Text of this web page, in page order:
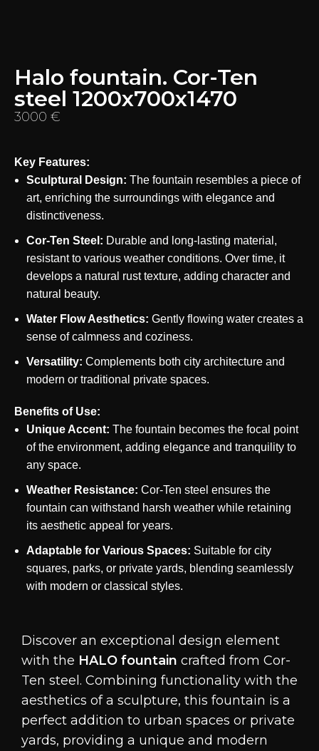
Halo fountain. Cor-Ten
steel 1200x700x1470
3000€
Key Features:
Sculptural Design: The fountain resembles a piece of
art, enriching the surroundings with elegance and
distinctiveness.
Cor-Ten Steel: Durable and long-lasting material,
resistant to various weather conditions. Over time, it
develops a natural rust texture, adding character and
natural beauty.
Water Flow Aesthetics: Gently flowing water creates a
sense of calmness and coziness.
Versatility: Complements both city architecture and
modern or traditional private spaces.
Benefits of Use:
Unique Accent: The fountain becomes the focal point
of the environment, adding elegance and tranquility to
any space.
Weather Resistance: Cor-Ten steel ensures the
fountain can withstand harsh weather while retaining
its aesthetic appeal for years.
Adaptable for Various Spaces: Suitable for city
squares, parks, or private yards, blending seamlessly
with modern or classical styles.
Discover an exceptional design element
with the HALO fountain crafted from Cor-
Ten steel. Combining functionality with the
aesthetics of a sculpture, this fountain is a
perfect addition to urban spaces or private
yards, providing a unique and modern